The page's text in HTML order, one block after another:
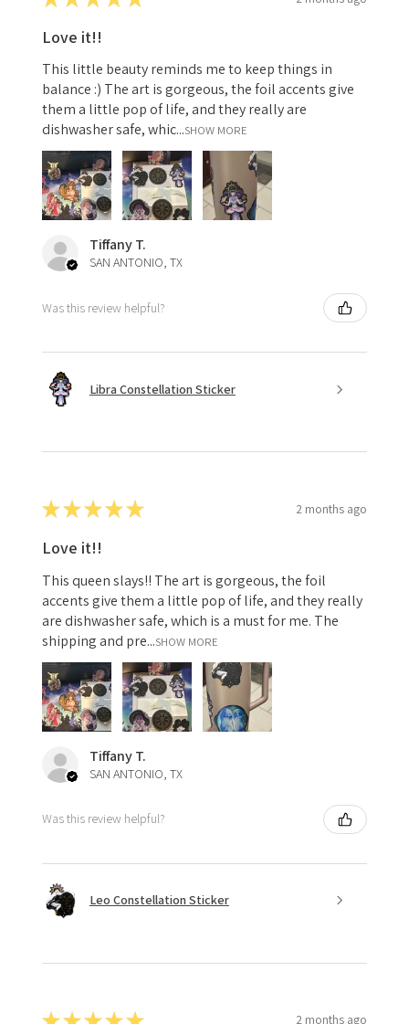
Love it!!
This little beauty reminds me to keep things in
balance :) The art is gorgeous, the foil accents give
them a little pop of life, and they really are
dishwasher safe, whic...SHOW MORE
Tiffany T.
SAN ANTONIO, TX
Was this review helpful?
Libra Constellation Sticker
★★★★★ 2 months ago
Love it!!
This queen slays!! The art is gorgeous, the foil
accents give them a little pop of life, and they really
are dishwasher safe, which is a must for me. The
shipping and pre...SHOW MORE
Tiffany T.
SAN ANTONIO, TX
Was this review helpful?
Leo Constellation Sticker
2 months ago